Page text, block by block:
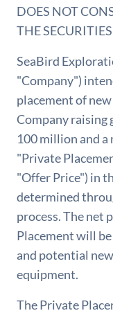
DOES NOT
THE
SeaBird
"Company")
placement of
Company raising
100 million and
"Private
"Offer Price") in
determined
process. The net
Placement will
and potential
equipment.
The Private